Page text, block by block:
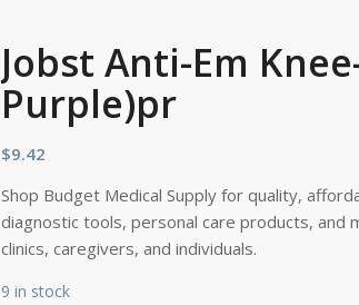
Jobst Anti-Em
Purple)pr
$9.42
Shop Budget Medical Supply for quality,
diagnostic tools, personal care products, and
clinics, caregivers, and individuals.
9 in stock